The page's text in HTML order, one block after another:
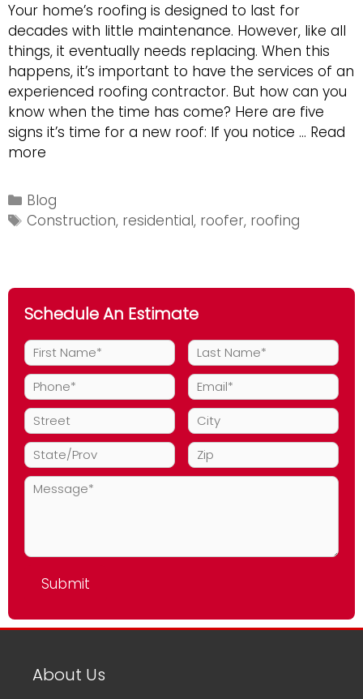
Your home’s roofing is designed to last for
decades with little maintenance. However, like all
things, it eventually needs replacing. When this
happens, it’s important to have the services of an
experienced roofing contractor. But how can you
know when the time has come? Here are five
signs it’s time for a new roof: If you notice … Read
more
You
Need
Categories
Blog
Tags
Construction, residential, roofer, roofing
Schedule An Estimate
About Us